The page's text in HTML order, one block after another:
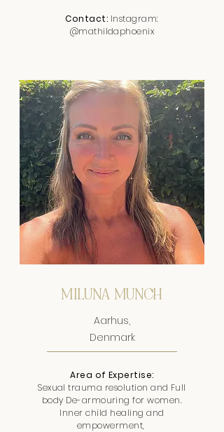
Contact: Instagram:
@mathildaphoenix
MILUNA MUNCH
Aarhus,
Denmark
Area of Expertise:
Sexual trauma resolution and Full
body De-armouring for women.
Inner child healing and
empowerment,